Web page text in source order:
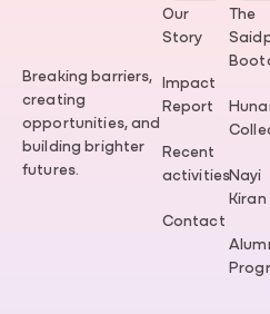
Breaking barriers,
creating
opportunities, and
building brighter
futures.
Our
Story
Impact
Report
Recent
activities
Contact
The
Nayi
Kiran